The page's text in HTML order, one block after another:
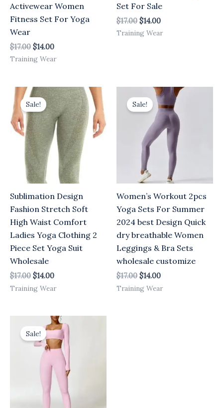
Activewear Women
Fitness Set For Yoga
Wear
$17.00 $14.00
Training Wear
Set For Sale
$17.00 $14.00
Training Wear
Sale!
Sublimation Design
Fashion Stretch Soft
High Waist Comfort
Ladies Yoga Clothing 2
Piece Set Yoga Suit
Wholesale
$17.00
Original
price
was:
$17.00.
$14.00
Current
price
is:
$14.00.
Training Wear
Sale!
Women’s Workout 2pcs
Yoga Sets For Summer
2024 best Design Quick
dry breathable Women
Leggings & Bra Sets
wholesale customize
$17.00
Original
price
was:
$17.00.
$14.00
Current
price
is:
$14.00.
Training Wear
Sale!
Original
price
was:
$17.00.
Current
price
is:
$14.00.